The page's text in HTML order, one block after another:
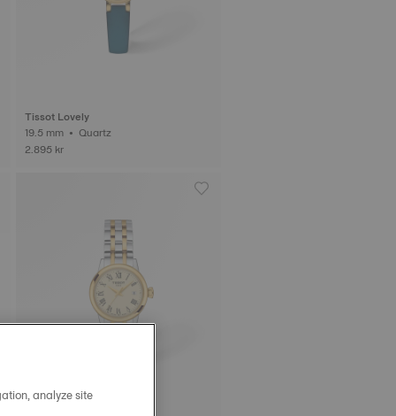
Tissot Lovely
19.5 mm • Quartz
2.895 kr
analyze site